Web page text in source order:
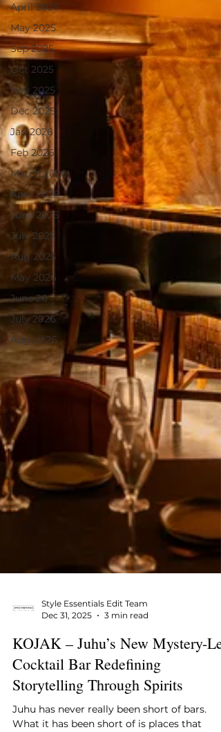
April 2025
May 2025
Sep 2025
Oct 2025
Nov 2025
Dec 2025
Jan 2026
Feb 2026
March 2026
April 2026
June 2025
July 2025
Aug 2025
May 2026
June 26
July 2026
August26
Style Essentials Edit Team
Dec 31, 2025
3 min read
KOJAK – Juhu’s New Mystery-Led
Cocktail Bar Redefining
Storytelling Through Spirits